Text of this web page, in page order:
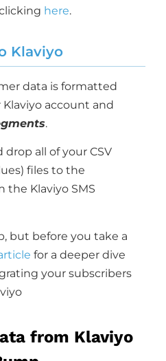
here.
Klaviyo
data is formatted
account and
.
all of your CSV
files to the
the Klaviyo SMS
but before you take a
for a deeper dive
your subscribers
from Klaviyo